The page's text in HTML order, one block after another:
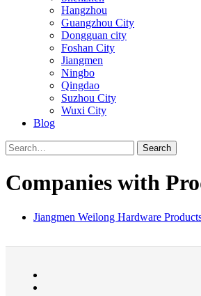
Hangzhou
Guangzhou City
Dongguan city
Foshan City
Jiangmen
Ningbo
Qingdao
Suzhou City
Wuxi City
Blog
Search
Companies with
Jiangmen Weilong Hardware